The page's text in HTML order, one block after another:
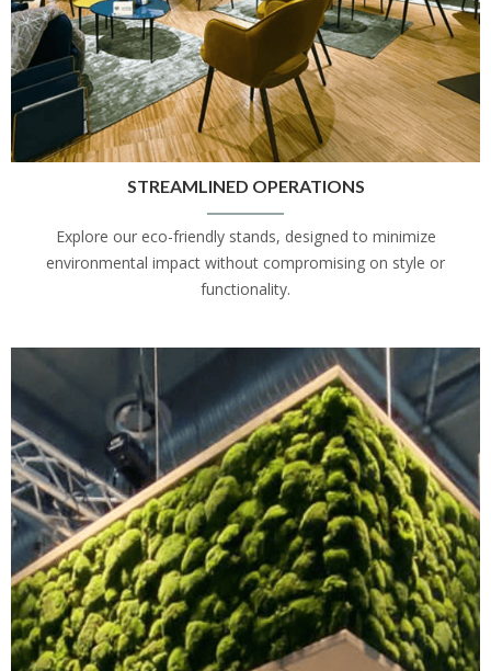
STREAMLINED OPERATIONS
Explore our eco-friendly stands, designed to minimize
environmental impact without compromising on style or
functionality.